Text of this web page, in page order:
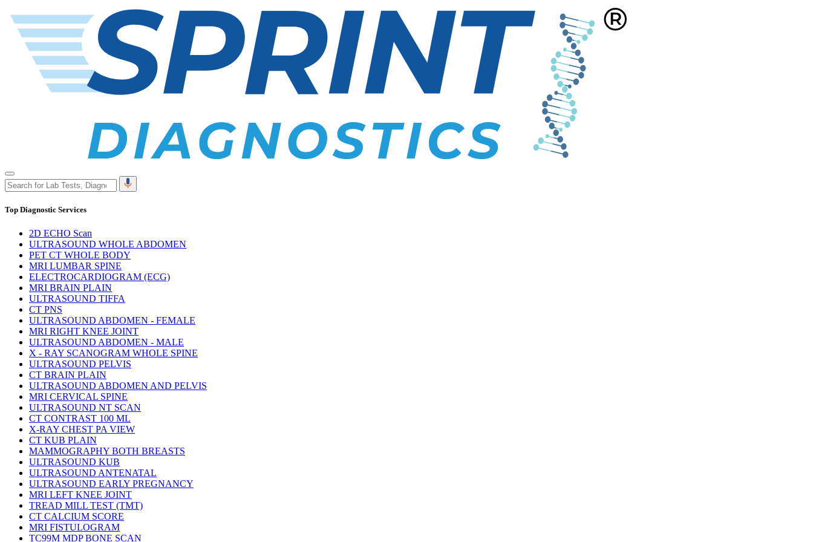
Top Diagnostic Services
2D ECHO Scan
ULTRASOUND WHOLE ABDOMEN
PET CT WHOLE BODY
MRI LUMBAR SPINE
ELECTROCARDIOGRAM (ECG)
MRI BRAIN PLAIN
ULTRASOUND TIFFA
CT PNS
ULTRASOUND ABDOMEN - FEMALE
MRI RIGHT KNEE JOINT
ULTRASOUND ABDOMEN - MALE
X - RAY SCANOGRAM WHOLE SPINE
ULTRASOUND PELVIS
CT BRAIN PLAIN
ULTRASOUND ABDOMEN AND PELVIS
MRI CERVICAL SPINE
ULTRASOUND NT SCAN
CT CONTRAST 100 ML
X-RAY CHEST PA VIEW
CT KUB PLAIN
MAMMOGRAPHY BOTH BREASTS
ULTRASOUND KUB
ULTRASOUND ANTENATAL
ULTRASOUND EARLY PREGNANCY
MRI LEFT KNEE JOINT
TREAD MILL TEST (TMT)
CT CALCIUM SCORE
MRI FISTULOGRAM
TC99M MDP BONE SCAN